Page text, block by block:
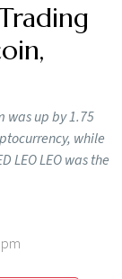
was up by 1.75
while
LEO LEO was the